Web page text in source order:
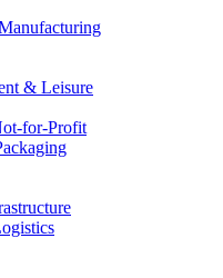
& Leisure
for-Profit